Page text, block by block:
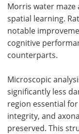
Morris water maze
spatial learning.
notable
cognitive
counterparts.
Microscopic
significantly less
region essential
integrity, and
preserved. This